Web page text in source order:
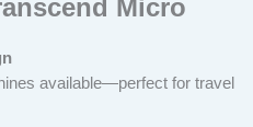
Micro
available—perfect for travel